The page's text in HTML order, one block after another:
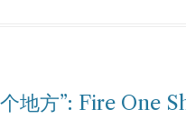
地方”: Fire One